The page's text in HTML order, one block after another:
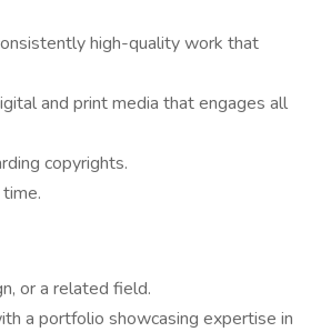
high-quality work that
and print media that engages all
copyrights.
or a related field.
a portfolio showcasing expertise in